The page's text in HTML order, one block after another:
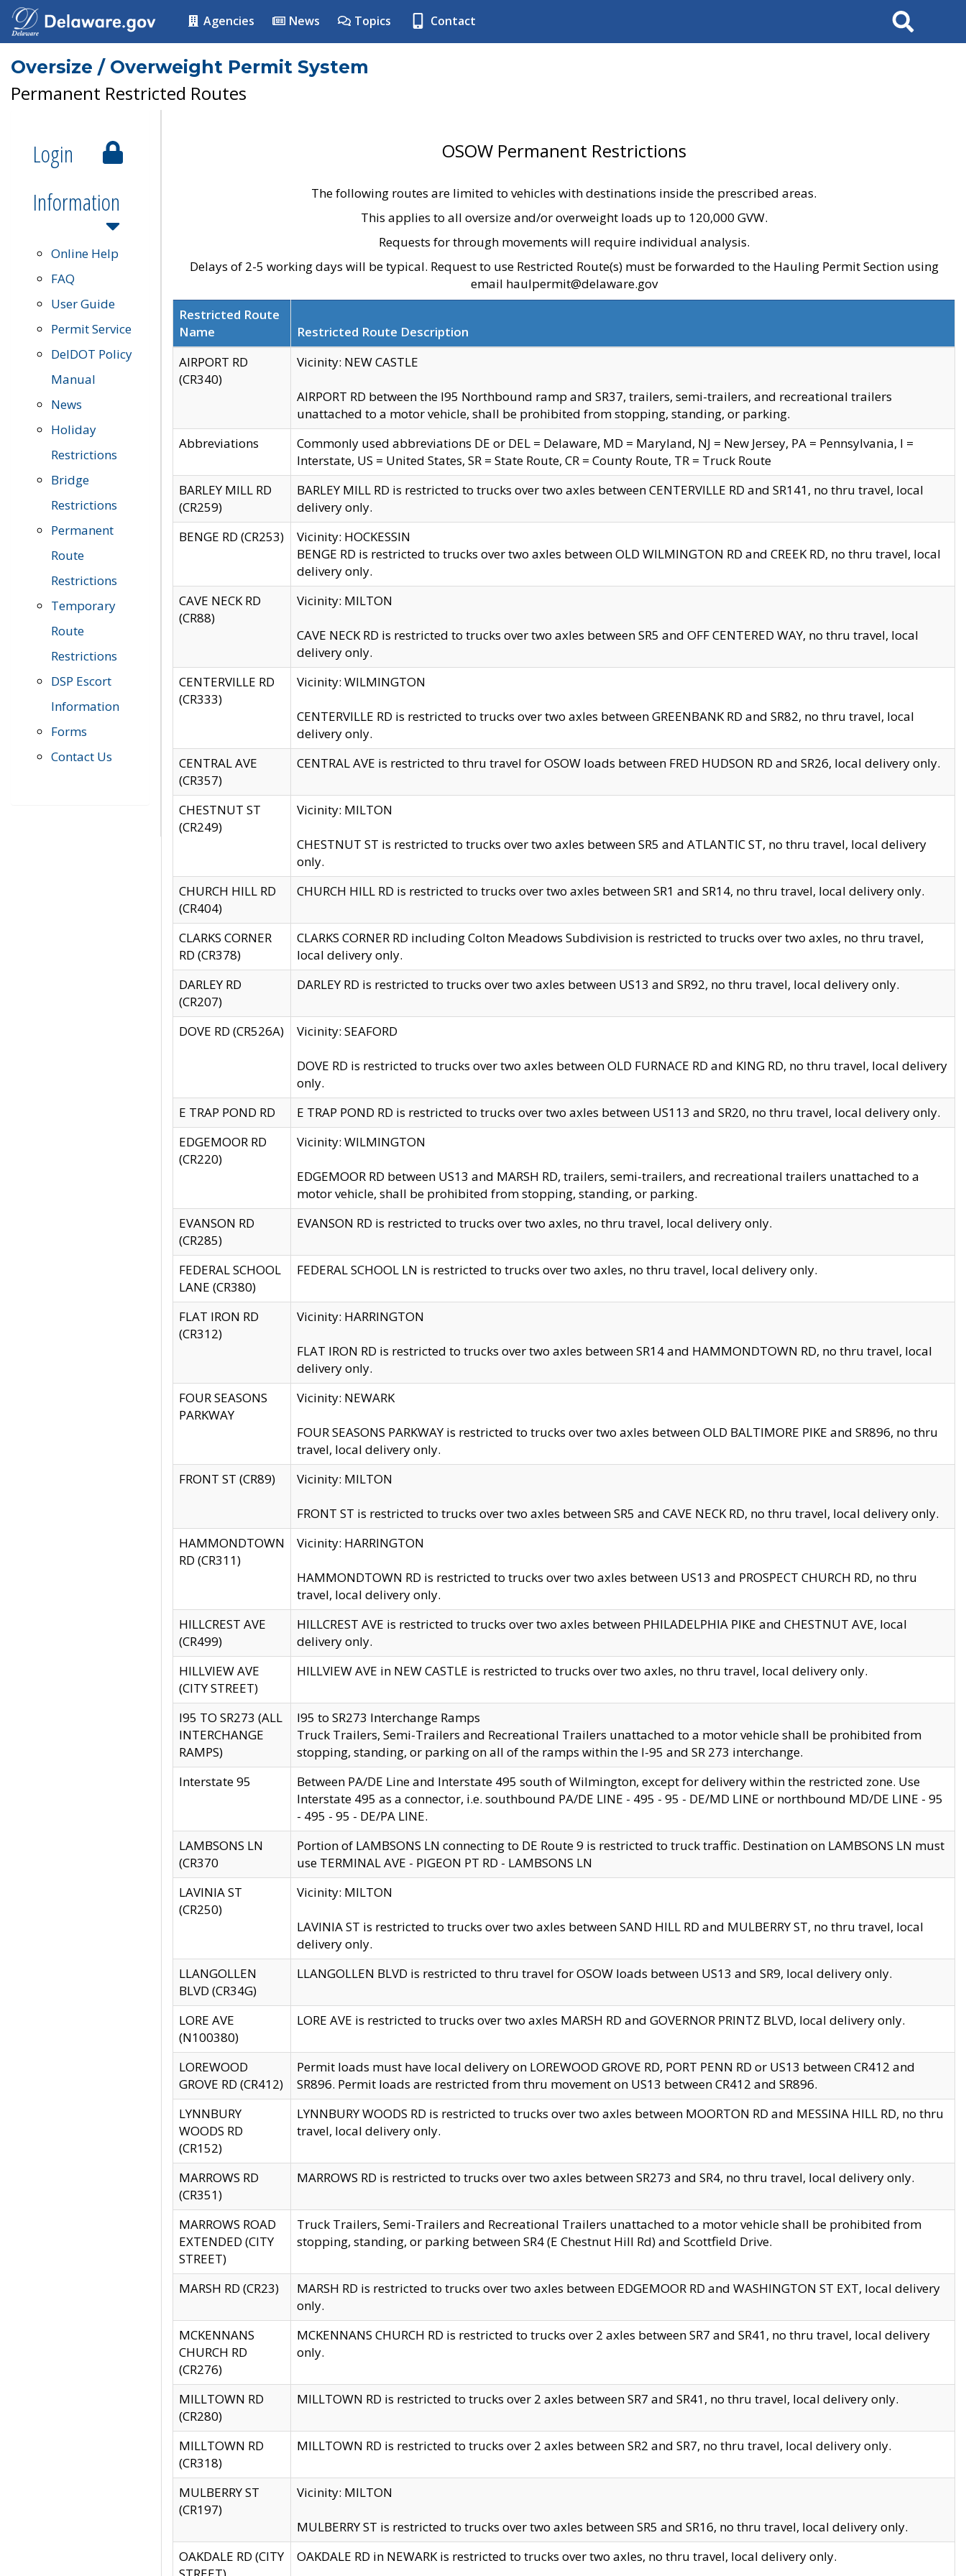
Agencies News Topics Contact Search
Oversize / Overweight Permit System
Permanent Restricted Routes
Login
Information
Online Help
FAQ
User Guide
Permit Service
DelDOT Policy
Manual
News
Holiday
Restrictions
Bridge
Restrictions
Permanent
Route
Restrictions
Temporary
Route
Restrictions
DSP Escort
Information
Forms
Contact Us
OSOW Permanent Restrictions
The following routes are limited to vehicles with destinations inside the prescribed areas.
This applies to all oversize and/or overweight loads up to 120,000 GVW.
Requests for through movements will require individual analysis.
Delays of 2-5 working days will be typical. Request to use Restricted Route(s) must be forwarded to the Hauling Permit Section using
email haulpermit@delaware.gov
Restricted Route
Name
Restricted Route Description
AIRPORT RD
(CR340)
Vicinity: NEW CASTLE
AIRPORT RD between the I95 Northbound ramp and SR37, trailers, semi-trailers, and recreational trailers
unattached to a motor vehicle, shall be prohibited from stopping, standing, or parking.
Abbreviations
Commonly used abbreviations DE or DEL = Delaware, MD = Maryland, NJ = New Jersey, PA = Pennsylvania, I =
Interstate, US = United States, SR = State Route, CR = County Route, TR = Truck Route
BARLEY MILL RD
(CR259)
BARLEY MILL RD is restricted to trucks over two axles between CENTERVILLE RD and SR141, no thru travel, local
delivery only.
BENGE RD (CR253)
Vicinity: HOCKESSIN
BENGE RD is restricted to trucks over two axles between OLD WILMINGTON RD and CREEK RD, no thru travel, local
delivery only.
CAVE NECK RD
(CR88)
Vicinity: MILTON
CAVE NECK RD is restricted to trucks over two axles between SR5 and OFF CENTERED WAY, no thru travel, local
delivery only.
CENTERVILLE RD
(CR333)
Vicinity: WILMINGTON
CENTERVILLE RD is restricted to trucks over two axles between GREENBANK RD and SR82, no thru travel, local
delivery only.
CENTRAL AVE
(CR357)
CENTRAL AVE is restricted to thru travel for OSOW loads between FRED HUDSON RD and SR26, local delivery only.
CHESTNUT ST
(CR249)
Vicinity: MILTON
CHESTNUT ST is restricted to trucks over two axles between SR5 and ATLANTIC ST, no thru travel, local delivery
only.
CHURCH HILL RD
(CR404)
CHURCH HILL RD is restricted to trucks over two axles between SR1 and SR14, no thru travel, local delivery only.
CLARKS CORNER
RD (CR378)
CLARKS CORNER RD including Colton Meadows Subdivision is restricted to trucks over two axles, no thru travel,
local delivery only.
DARLEY RD
(CR207)
DARLEY RD is restricted to trucks over two axles between US13 and SR92, no thru travel, local delivery only.
DOVE RD (CR526A) Vicinity: SEAFORD
DOVE RD is restricted to trucks over two axles between OLD FURNACE RD and KING RD, no thru travel, local delivery
only.
E TRAP POND RD
E TRAP POND RD is restricted to trucks over two axles between US113 and SR20, no thru travel, local delivery only.
EDGEMOOR RD
(CR220)
Vicinity: WILMINGTON
EDGEMOOR RD between US13 and MARSH RD, trailers, semi-trailers, and recreational trailers unattached to a
motor vehicle, shall be prohibited from stopping, standing, or parking.
EVANSON RD
(CR285)
EVANSON RD is restricted to trucks over two axles, no thru travel, local delivery only.
FEDERAL SCHOOL
LANE (CR380)
FEDERAL SCHOOL LN is restricted to trucks over two axles, no thru travel, local delivery only.
FLAT IRON RD
(CR312)
Vicinity: HARRINGTON
FLAT IRON RD is restricted to trucks over two axles between SR14 and HAMMONDTOWN RD, no thru travel, local
delivery only.
FOUR SEASONS
PARKWAY
Vicinity: NEWARK
FOUR SEASONS PARKWAY is restricted to trucks over two axles between OLD BALTIMORE PIKE and SR896, no thru
travel, local delivery only.
FRONT ST (CR89)
Vicinity: MILTON
FRONT ST is restricted to trucks over two axles between SR5 and CAVE NECK RD, no thru travel, local delivery only.
HAMMONDTOWN
RD (CR311)
Vicinity: HARRINGTON
HAMMONDTOWN RD is restricted to trucks over two axles between US13 and PROSPECT CHURCH RD, no thru
travel, local delivery only.
HILLCREST AVE
(CR499)
HILLCREST AVE is restricted to trucks over two axles between PHILADELPHIA PIKE and CHESTNUT AVE, local
delivery only.
HILLVIEW AVE
(CITY STREET)
HILLVIEW AVE in NEW CASTLE is restricted to trucks over two axles, no thru travel, local delivery only.
I95 TO SR273 (ALL
INTERCHANGE
RAMPS)
I95 to SR273 Interchange Ramps
Truck Trailers, Semi-Trailers and Recreational Trailers unattached to a motor vehicle shall be prohibited from
stopping, standing, or parking on all of the ramps within the I-95 and SR 273 interchange.
Interstate 95
Between PA/DE Line and Interstate 495 south of Wilmington, except for delivery within the restricted zone. Use
Interstate 495 as a connector, i.e. southbound PA/DE LINE - 495 - 95 - DE/MD LINE or northbound MD/DE LINE - 95
- 495 - 95 - DE/PA LINE.
LAMBSONS LN
(CR370
Portion of LAMBSONS LN connecting to DE Route 9 is restricted to truck traffic. Destination on LAMBSONS LN must
use TERMINAL AVE - PIGEON PT RD - LAMBSONS LN
LAVINIA ST
(CR250)
Vicinity: MILTON
LAVINIA ST is restricted to trucks over two axles between SAND HILL RD and MULBERRY ST, no thru travel, local
delivery only.
LLANGOLLEN
BLVD (CR34G)
LLANGOLLEN BLVD is restricted to thru travel for OSOW loads between US13 and SR9, local delivery only.
LORE AVE
(N100380)
LORE AVE is restricted to trucks over two axles MARSH RD and GOVERNOR PRINTZ BLVD, local delivery only.
LOREWOOD
GROVE RD (CR412)
Permit loads must have local delivery on LOREWOOD GROVE RD, PORT PENN RD or US13 between CR412 and
SR896. Permit loads are restricted from thru movement on US13 between CR412 and SR896.
LYNNBURY
WOODS RD
(CR152)
LYNNBURY WOODS RD is restricted to trucks over two axles between MOORTON RD and MESSINA HILL RD, no thru
travel, local delivery only.
MARROWS RD
(CR351)
MARROWS RD is restricted to trucks over two axles between SR273 and SR4, no thru travel, local delivery only.
MARROWS ROAD
EXTENDED (CITY
STREET)
Truck Trailers, Semi-Trailers and Recreational Trailers unattached to a motor vehicle shall be prohibited from
stopping, standing, or parking between SR4 (E Chestnut Hill Rd) and Scottfield Drive.
MARSH RD (CR23)
MARSH RD is restricted to trucks over two axles between EDGEMOOR RD and WASHINGTON ST EXT, local delivery
only.
MCKENNANS
CHURCH RD
(CR276)
MCKENNANS CHURCH RD is restricted to trucks over 2 axles between SR7 and SR41, no thru travel, local delivery
only.
MILLTOWN RD
(CR280)
MILLTOWN RD is restricted to trucks over 2 axles between SR7 and SR41, no thru travel, local delivery only.
MILLTOWN RD
(CR318)
MILLTOWN RD is restricted to trucks over 2 axles between SR2 and SR7, no thru travel, local delivery only.
MULBERRY ST
(CR197)
Vicinity: MILTON
MULBERRY ST is restricted to trucks over two axles between SR5 and SR16, no thru travel, local delivery only.
OAKDALE RD (CITY
OAKDALE RD in NEWARK is restricted to trucks over two axles, no thru travel, local delivery only.